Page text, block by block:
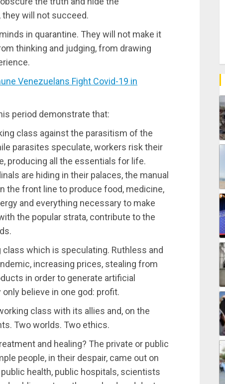
will not succeed.
in quarantine. They will not make it
thinking and judging, from drawing
Venezuelans Fight Covid-19 in
period demonstrate that:
class against the parasitism of the
parasites speculate, workers risk their
producing all the essentials for life.
are hiding in their palaces, the manual
the front line to produce food, medicine,
and everything necessary to make
the popular strata, contribute to the
which is speculating. Ruthless and
increasing prices, stealing from
in order to generate artificial
believe in one god: profit.
class with its allies and, on the
Two worlds. Two ethics.
and healing? The private or public
people, in their despair, came out on
health, public hospitals, scientists